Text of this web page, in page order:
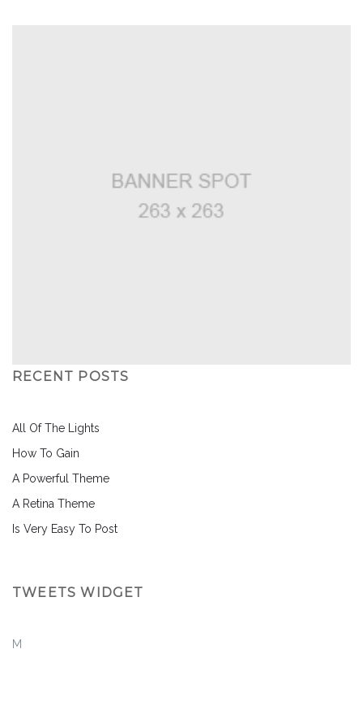
RECENT POSTS
All Of The Lights
How To Gain
A Powerful Theme
A Retina Theme
Is Very Easy To Post
TWEETS WIDGET
M